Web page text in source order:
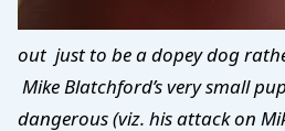
out just to be a dopey dog
Mike Blatchford’s very small
dangerous (viz. his attack on